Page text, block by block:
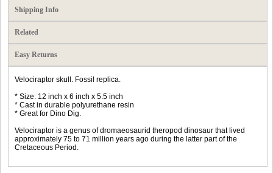
Shipping Info
Related
Easy Returns
Velociraptor skull. Fossil replica.
* Size: 12 inch x 6 inch x 5.5 inch
* Cast in durable polyurethane resin
* Great for Dino Dig.
Velociraptor is a genus of dromaeosaurid theropod dinosaur that lived
approximately 75 to 71 million years ago during the latter part of the
Cretaceous Period.